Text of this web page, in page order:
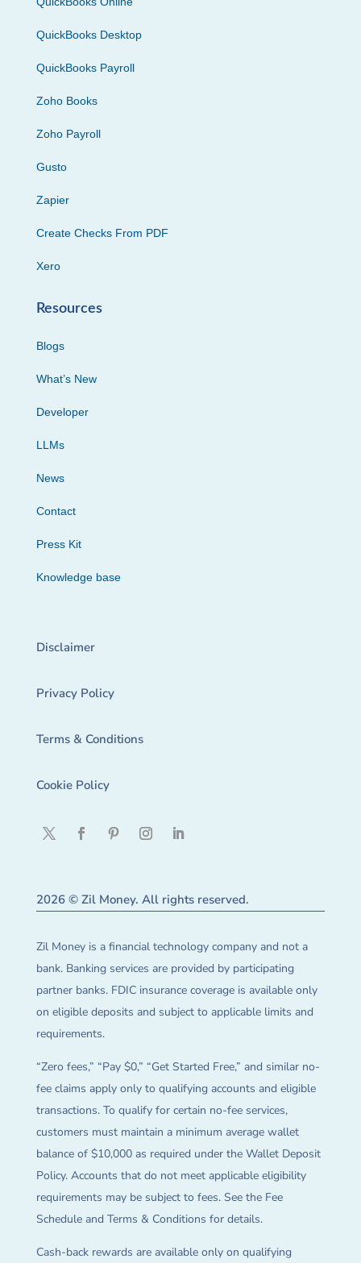
QuickBooks Desktop
QuickBooks Payroll
Zoho Books
Zoho Payroll
Gusto
Zapier
Create Checks From PDF
Xero
Resources
Blogs
What’s New
Developer
LLMs
News
Contact
Press Kit
Knowledge base
Disclaimer
Privacy Policy
Terms & Conditions
Cookie Policy
2026 © Zil Money. All rights reserved.
Zil Money is a financial technology company and not a
bank. Banking services are provided by participating
partner banks. FDIC insurance coverage is available only
on eligible deposits and subject to applicable limits and
requirements.
“Zero fees,” “Pay $0,” “Get Started Free,” and similar no-
fee claims apply only to qualifying accounts and eligible
transactions. To qualify for certain no-fee services,
customers must maintain a minimum average wallet
balance of $10,000 as required under the Wallet Deposit
Policy. Accounts that do not meet applicable eligibility
requirements may be subject to fees. See the Fee
Schedule and Terms & Conditions for details.
Cash-back rewards are available only on qualifying